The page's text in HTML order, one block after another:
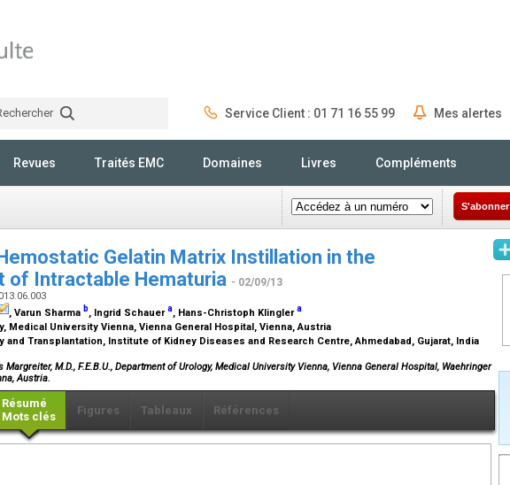
Service Client : 01 71 16 55 99 Mes alertes
Revues Traités EMC Domaines Livres Compléments
S'abonner
Gelatin Matrix Instillation in the
of Intractable Hematuria - 02/09/13
, Varun Sharma b, Ingrid Schauera, Hans-Christoph Klinglera
Medical University Vienna, Vienna General Hospital, Vienna, Austria
and Transplantation, Institute of Kidney Diseases and Research Centre, Ahmedabad, Gujarat, India
M.D., F.E.B.U., Department of Urology, Medical University Vienna, Vienna General Hospital, Waehringer
Austria.
Résumé
Mots clés
Figures Tableaux Références